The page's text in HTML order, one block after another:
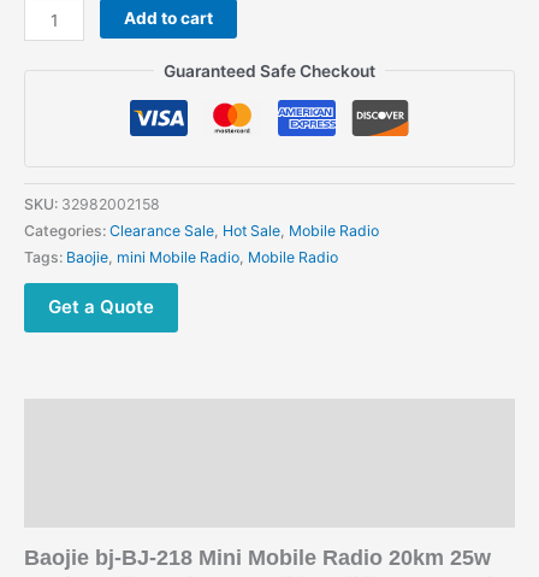
Baojie
BJ-
25W
Dual
Band
VHF
Walkie
Talkie
Add to cart
Guaranteed Safe Checkout
SKU: 32982002158
Categories: Clearance Sale, Hot Sale, Mobile Radio
Tags: Baojie, mini Mobile Radio, Mobile Radio
Get a Quote
Baojie bj-BJ-218 Mini Mobile Radio 20km 25w